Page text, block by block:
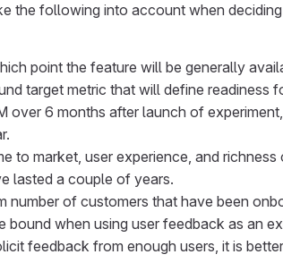
the following into account when
point the feature will be generally
target metric that will define readiness
over 6 months after launch of
to market, user experience, and
lasted a couple of years.
number of customers that have been
bound when using user feedback as an
feedback from enough users, it is